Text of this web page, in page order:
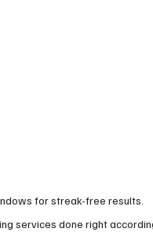
for streak-free results.
services done right